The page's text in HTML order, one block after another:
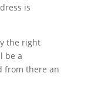
is
the right
be a
from there an